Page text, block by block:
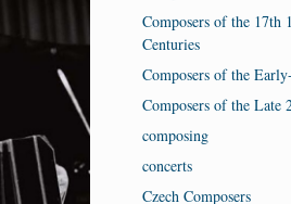
Composers of the 17th
Centuries
Composers of the
Composers of the Late
composing
concerts
Czech Composers